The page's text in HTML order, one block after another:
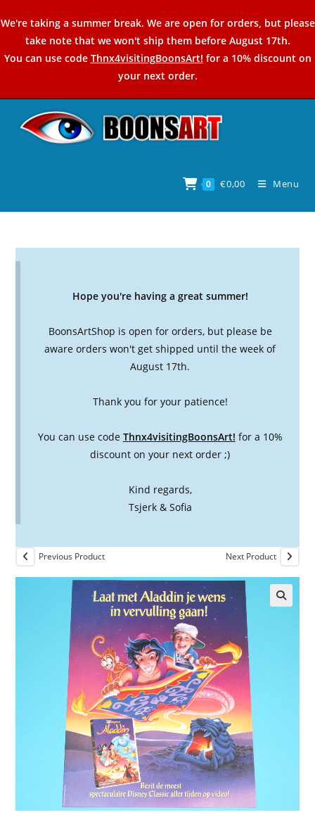
to
content
We're taking a summer break. We are open for orders, but please
take note that we won't ship them before August 17th.
You can use code Thnx4visitingBoonsArt! for a 10% discount on
your next order.
0 €0,00 Menu
Hope you're having a great summer!
BoonsArtShop is open for orders, but please be
aware orders won't get shipped until the week of
August 17th.
Thank you for your patience!
You can use code Thnx4visitingBoonsArt! for a 10%
discount on your next order ;)
Kind regards,
Tsjerk & Sofia
Previous Product Next Product